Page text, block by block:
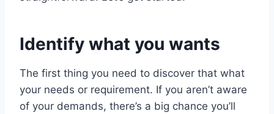
Identify what you wants
The first thing you need to discover that what
your needs or requirement. If you aren’t aware
of your demands, there’s a big chance you’ll